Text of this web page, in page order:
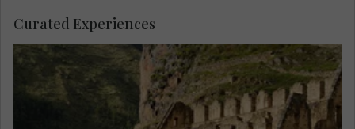
Curated Experiences